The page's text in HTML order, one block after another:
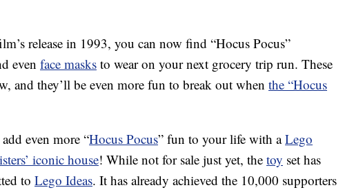
release in 1993, you can now find “Hocus Pocus”
even face masks to wear on your next grocery trip run. These
and they’ll be even more fun to break out when the “Hocus
even more “Hocus Pocus” fun to your life with aLego
iconic house! While not for sale just yet, the toy set has
to Lego Ideas. It has already achieved the 10,000 supporters